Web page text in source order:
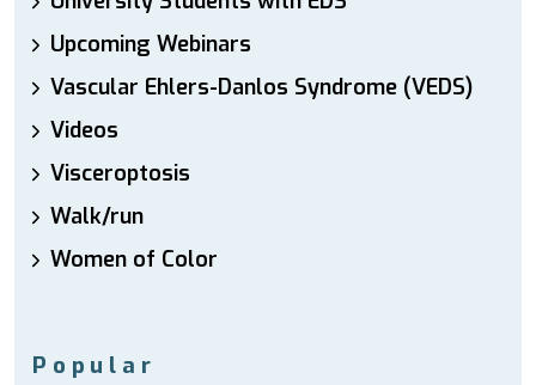
Upcoming Webinars
Vascular Ehlers-Danlos Syndrome (VEDS)
Videos
Visceroptosis
Walk/run
Women of Color
Popular